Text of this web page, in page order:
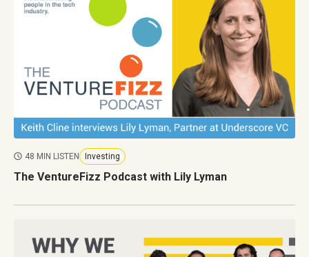
48 MIN LISTEN Investing
The VentureFizz Podcast with Lily Lyman